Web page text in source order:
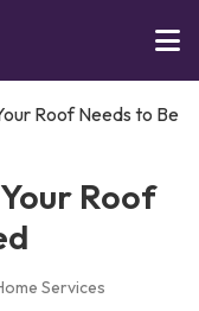
Roof Needs to Be
Roof
Services